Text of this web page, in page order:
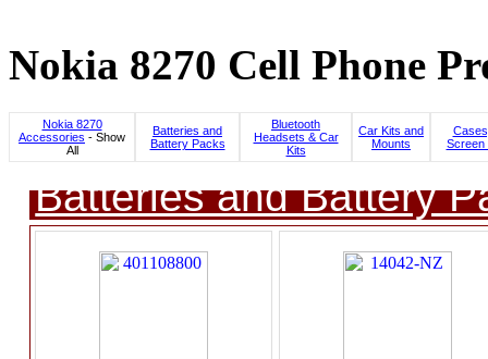
Nokia 8270 Cell Phone
Nokia 8270
Accessories - Show
All
Batteries and
Battery Packs
Bluetooth
Headsets & Car
Kits
Car Kits and
Mounts
Screen
Batteries and Battery